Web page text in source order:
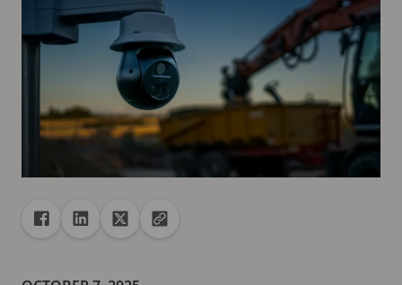
ShareShare to Facebook
Share to Linkedin
Share to XCopy url to clipboard